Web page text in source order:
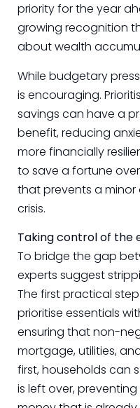
priority for the year
growing recognition
about wealth
While budgetary
is encouraging.
savings can have a
benefit, reducing
more financially
to save a fortune
that prevents a
crisis.
Taking control of the
To bridge the gap
experts suggest
The first practical
prioritise essentials
ensuring that non-
mortgage, utilities,
first, households can
is left over,